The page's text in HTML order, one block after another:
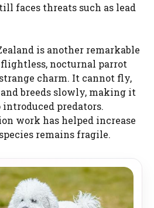
faces threats such as lead
is another remarkable
nocturnal parrot
charm. It cannot fly,
breeds slowly, making it
predators.
work has helped increase
remains fragile.